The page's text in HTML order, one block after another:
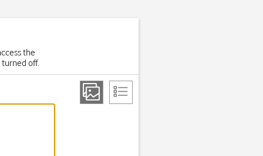
the
turned off.